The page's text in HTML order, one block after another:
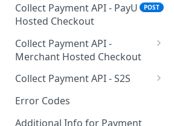
Collect Payment API - PayU
Hosted Checkout
POST
Collect Payment API -
Merchant Hosted Checkout
Net Banking
Cards
UPI
Collect Payment API - S2S
Classic Integration-S2S
Cards Decoupled Flow
Error Codes
Additional Info for Payment